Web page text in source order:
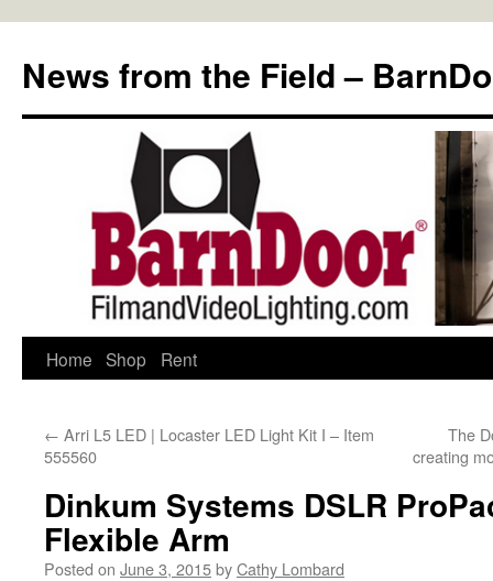
content
News from the Field –
Home Shop Rent
← Arri L5 LED | Locaster LED Light Kit I – Item
555560
The
creating
Dinkum Systems DSLR
Flexible Arm
Posted on June 3, 2015byCathy Lombard